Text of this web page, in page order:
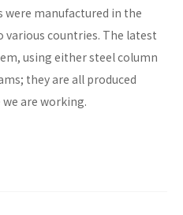
manufactured in the
various countries. The latest
using either steel column
they are all produced
are working.